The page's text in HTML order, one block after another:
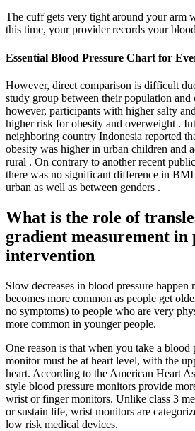
The cuff gets very tight around your arm
this time, your provider records your
Essential Blood Pressure Chart for
However, direct comparison is difficult
study group between their population and
however, participants with higher salty
higher risk for obesity and overweight .
neighboring country Indonesia reported
obesity was higher in urban children and
rural . On contrary to another recent
there was no significant difference in BMI
urban as well as between genders .
What is the role of
gradient measurement in
intervention
Slow decreases in blood pressure happen
becomes more common as people get
no symptoms) to people who are very
more common in younger people.
One reason is that when you take a blood
monitor must be at heart level, with the
heart. According to the American Heart
style blood pressure monitors provide
wrist or finger monitors. Unlike class 3
or sustain life, wrist monitors are
low risk medical devices.